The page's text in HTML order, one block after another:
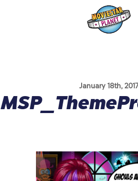
January 18th, 2017